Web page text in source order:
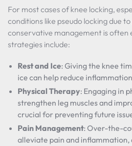
For most cases of knee locking,
conditions like pseudo locking due
conservative management is often
strategies include:
Rest and Ice: Giving the knee
ice can help reduce
Physical Therapy: Engaging in
strengthen leg muscles and
crucial for preventing future
Pain Management: Over-the-
alleviate pain and inflammation,